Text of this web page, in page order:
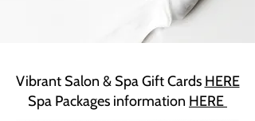
Vibrant Salon & Spa Gift Cards HERE
Spa Packages information HERE